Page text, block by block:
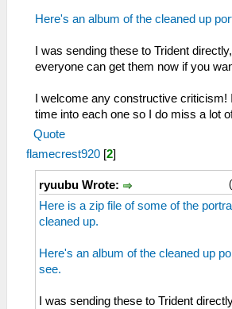
Here's an album of the cleaned up
I was sending these to Trident
everyone can get them now if you
I welcome any constructive criticism!
time into each one so I do miss a lot
Quote
flamecrest920 [2]
ryuubu Wrote:
Here is a zip file of some of the
cleaned up.
Here's an album of the cleaned up
see.
I was sending these to Trident